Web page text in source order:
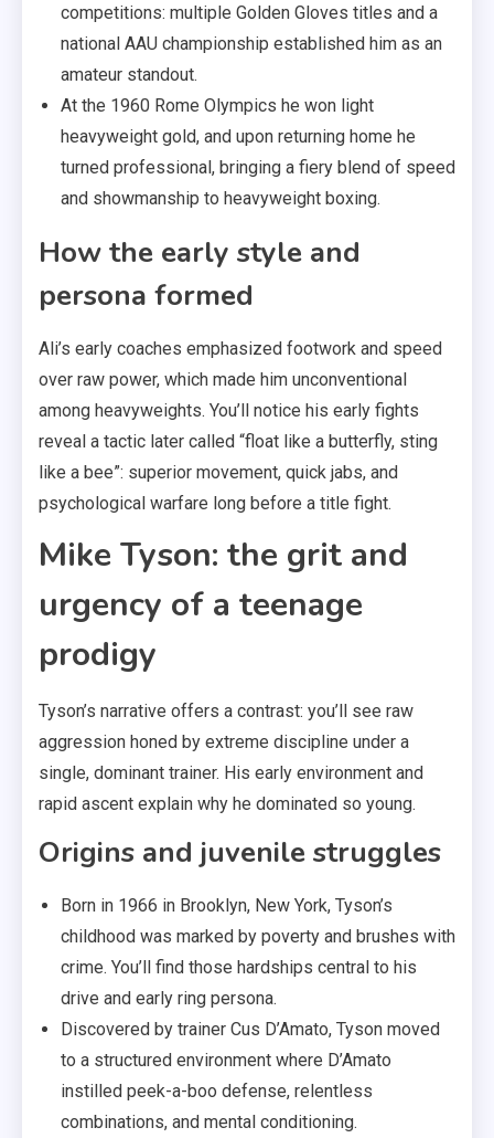
competitions: multiple Golden Gloves titles and a
national AAU championship established him as an
amateur standout.
At the 1960 Rome Olympics he won light
heavyweight gold, and upon returning home he
turned professional, bringing a fiery blend of speed
and showmanship to heavyweight boxing.
How the early style and
persona formed
Ali’s early coaches emphasized footwork and speed
over raw power, which made him unconventional
among heavyweights. You’ll notice his early fights
reveal a tactic later called “float like a butterfly, sting
like a bee”: superior movement, quick jabs, and
psychological warfare long before a title fight.
Mike Tyson: the grit and
urgency of a teenage
prodigy
Tyson’s narrative offers a contrast: you’ll see raw
aggression honed by extreme discipline under a
single, dominant trainer. His early environment and
rapid ascent explain why he dominated so young.
Origins and juvenile struggles
Born in 1966 in Brooklyn, New York, Tyson’s
childhood was marked by poverty and brushes with
crime. You’ll find those hardships central to his
drive and early ring persona.
Discovered by trainer Cus D’Amato, Tyson moved
to a structured environment where D’Amato
instilled peek-a-boo defense, relentless
combinations, and mental conditioning.